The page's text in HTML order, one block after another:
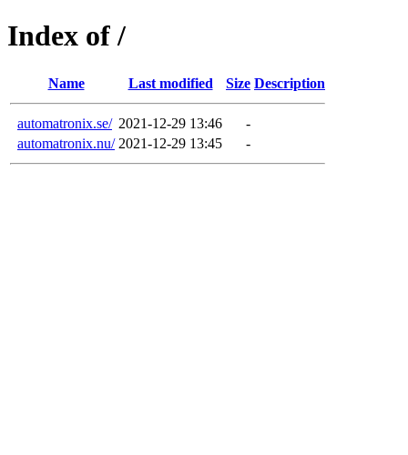
Index of /
Name Last modified Size Description
automatronix.se/ 2021-12-29 13:46
-
automatronix.nu/ 2021-12-29 13:45 -